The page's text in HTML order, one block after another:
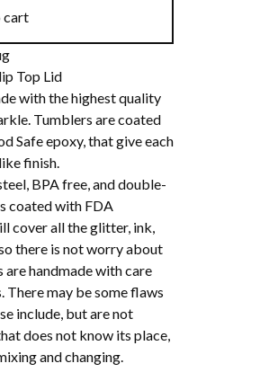
cart
Top Lid
with the highest quality
Tumblers are coated
Safe epoxy, that give each
finish.
BPA free, and double-
coated with FDA
cover all the glitter, ink,
there is not worry about
handmade with care
may be some flaws
include, but are not
does not know its place,
and changing.